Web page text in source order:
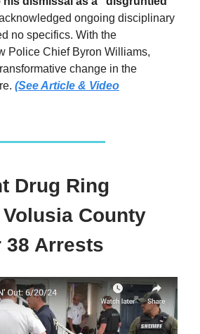
ongoing disciplinary
no specifics. With the
Police Chief Byron Williams,
change in the
(See Article & Video
Drug Ring
County
38 Arrests